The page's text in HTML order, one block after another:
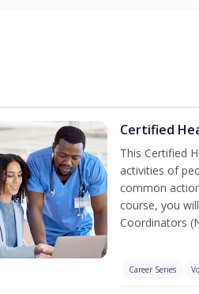
Certified
This Certified
activities of
common
course, you
Coordinators
Career Series